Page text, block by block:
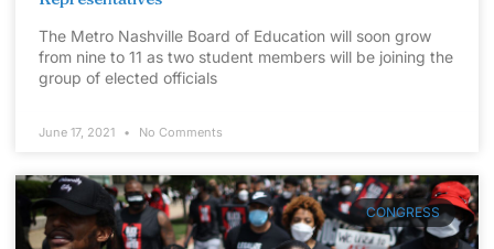
The Metro Nashville Board of Education will soon grow
from nine to 11 as two student members will be joining the
group of elected officials
June 17, 2021 No Comments
CONGRESS